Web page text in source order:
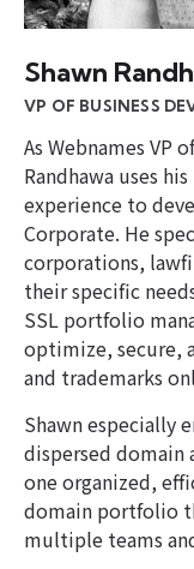
Shawn
VP OF BUSINESS
As Webnames VP
Randhawa uses
experience to
Corporate. He
corporations,
their specific
SSL portfolio
optimize, secure,
and trademarks
Shawn especially
dispersed
one organized,
domain portfolio
multiple teams